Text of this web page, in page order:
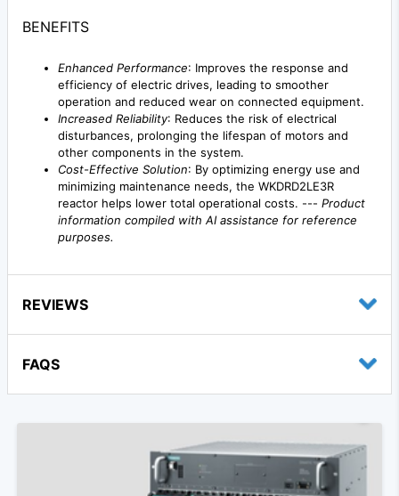
BENEFITS
Enhanced Performance: Improves the response and
efficiency of electric drives, leading to smoother
operation and reduced wear on connected equipment.
Increased Reliability: Reduces the risk of electrical
disturbances, prolonging the lifespan of motors and
other components in the system.
Cost-Effective Solution: By optimizing energy use and
minimizing maintenance needs, the WKDRD2LE3R
reactor helps lower total operational costs. --- Product
information compiled with AI assistance for reference
purposes.
REVIEWS
FAQS